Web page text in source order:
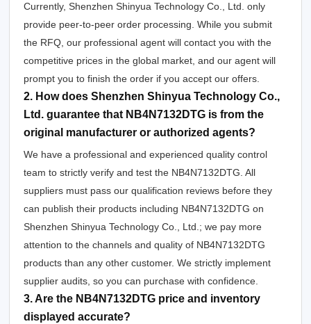
Currently, Shenzhen Shinyua Technology Co., Ltd. only
provide peer-to-peer order processing. While you submit
the RFQ, our professional agent will contact you with the
competitive prices in the global market, and our agent will
prompt you to finish the order if you accept our offers.
2. How does Shenzhen Shinyua Technology Co.,
Ltd. guarantee that NB4N7132DTG is from the
original manufacturer or authorized agents?
We have a professional and experienced quality control
team to strictly verify and test the NB4N7132DTG. All
suppliers must pass our qualification reviews before they
can publish their products including NB4N7132DTG on
Shenzhen Shinyua Technology Co., Ltd.; we pay more
attention to the channels and quality of NB4N7132DTG
products than any other customer. We strictly implement
supplier audits, so you can purchase with confidence.
3. Are the NB4N7132DTG price and inventory
displayed accurate?